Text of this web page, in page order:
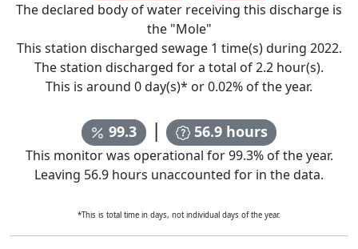
The declared body of water receiving this discharge is
the "Mole"
This station discharged sewage 1 time(s) during 2022.
The station discharged for a total of2.2 hour(s).
This is around 0day(s)* or0.02% of the year.
99.3 | 56.9hours
This monitor was operational for99.3% of the year.
Leaving 56.9 hours unaccounted for in the data.
*This is total time in days, not individual days of the year.